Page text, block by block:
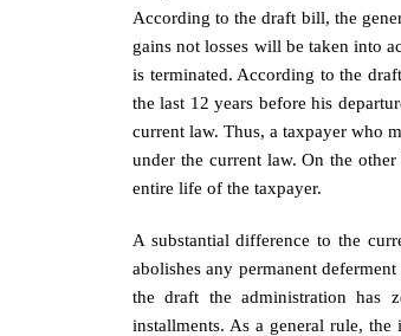
According to the draft bill, the
gains not losses will be taken into
is terminated. According to the
the last 12 years before his
current law. Thus, a taxpayer who
under the current law. On the
entire life of the taxpayer.
A substantial difference to the
abolishes any permanent
the draft the administration has
installments. As a general rule,